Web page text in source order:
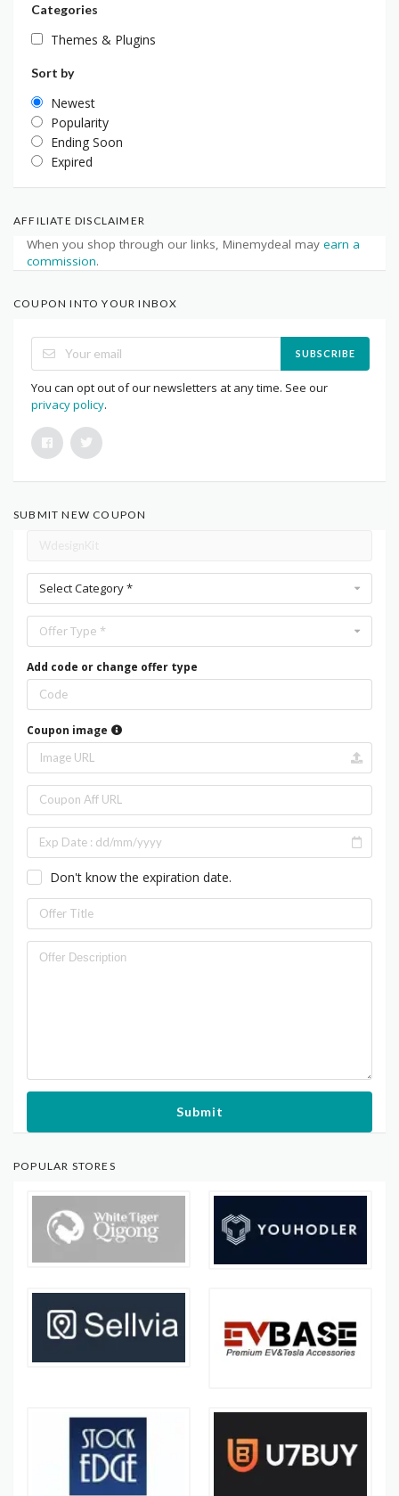
Categories
Themes & Plugins
Sort by
Newest
Popularity
Ending Soon
Expired
AFFILIATE DISCLAIMER
When you shop through our links, Minemydeal may earn a
commission.
COUPON INTO YOUR INBOX
SUBSCRIBE
You can opt out of our newsletters at any time. See our
privacy policy.
SUBMIT NEW COUPON
Select Category *
Offer Type *
Add code or change offer type
Coupon image
Don't know the expiration date.
Submit
POPULAR STORES